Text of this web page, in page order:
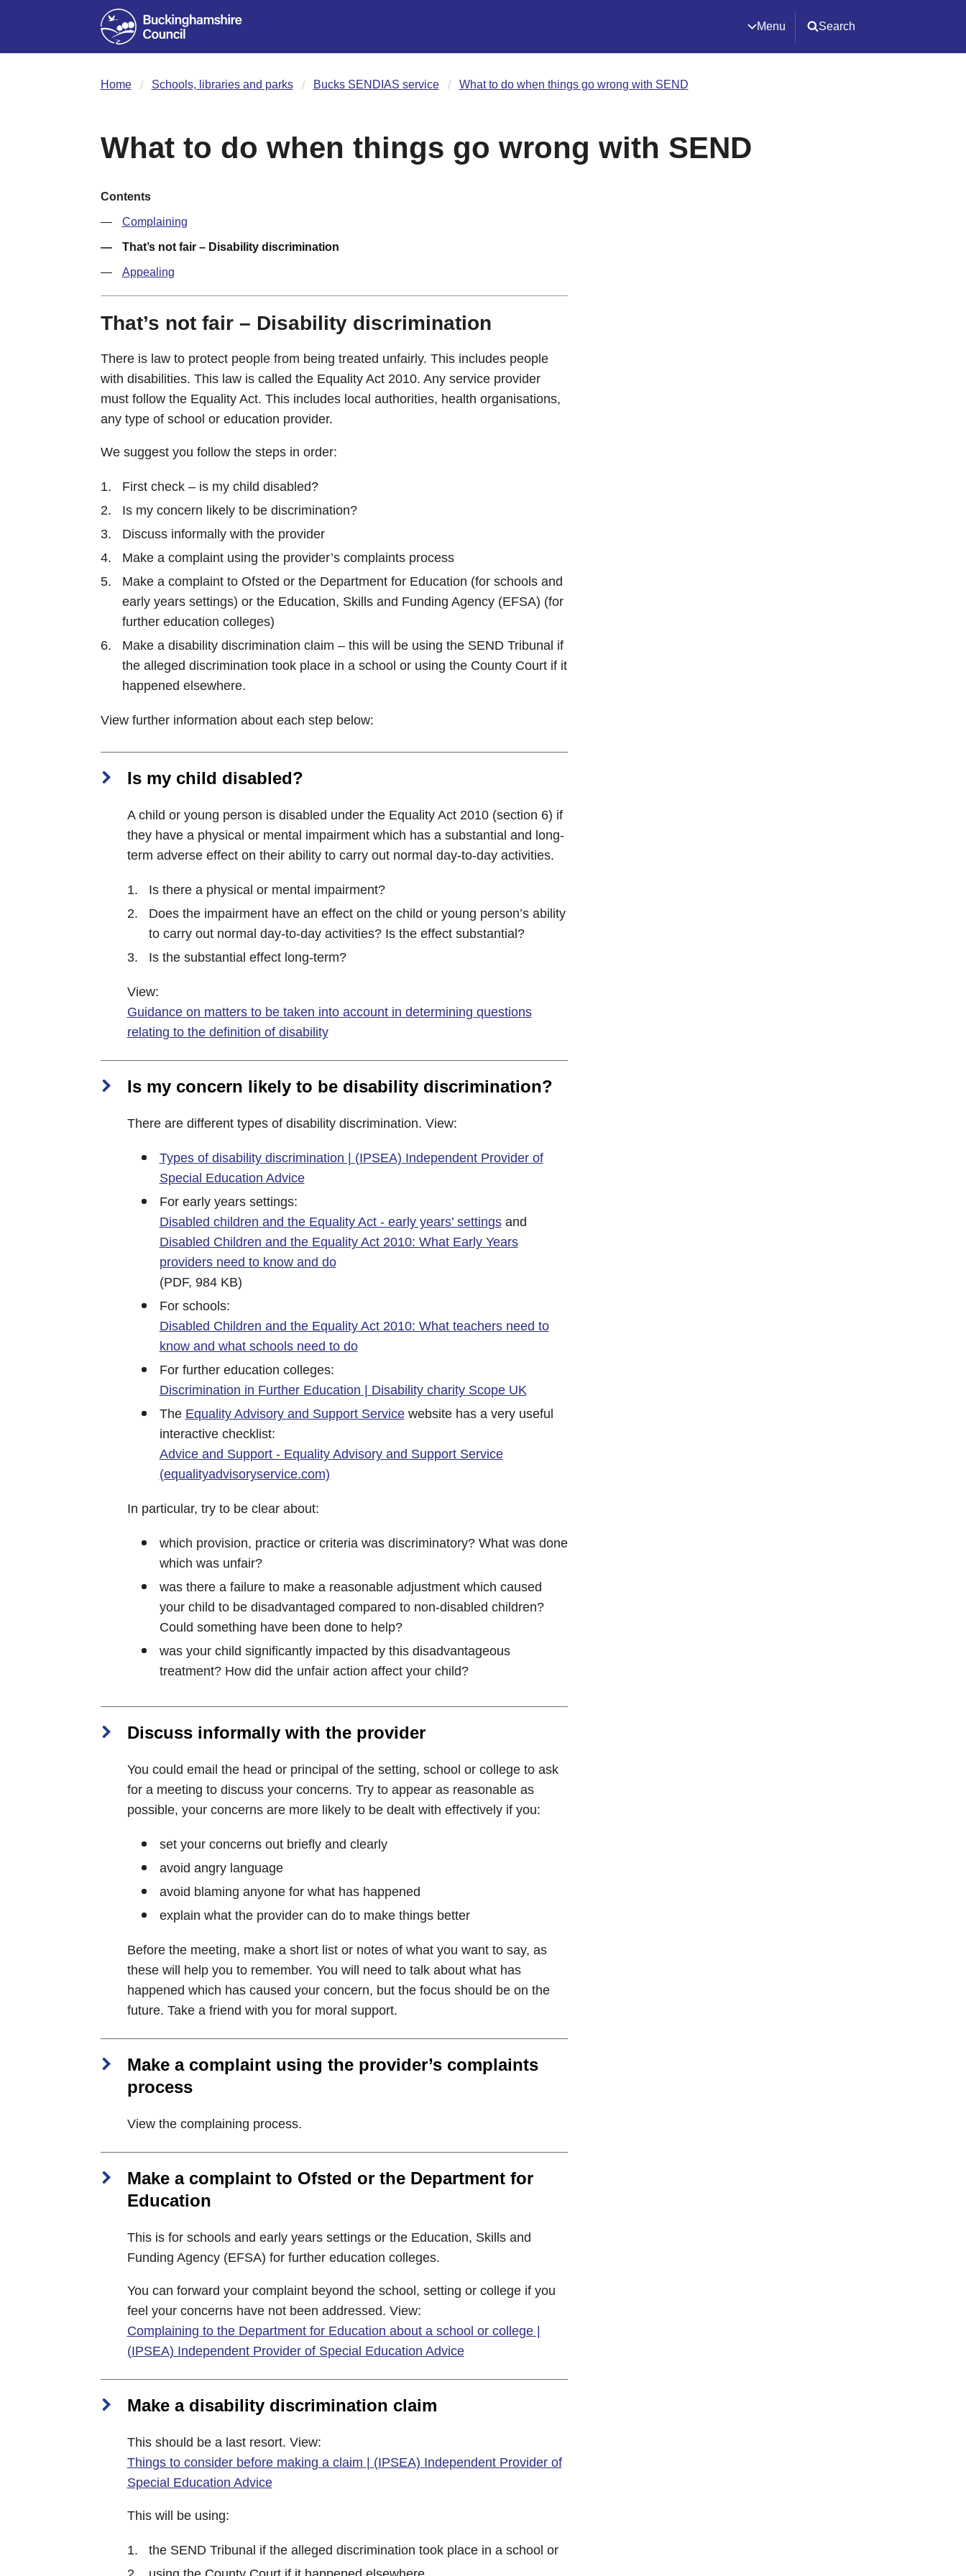
Menu Search
Home Schools, libraries and parks Bucks SENDIAS service What to do when things go wrong with SEND
What to do when things go wrong with SEND
Contents
Complaining
That’s not fair – Disability discrimination
Appealing
That’s not fair – Disability discrimination
There is law to protect people from being treated unfairly. This includes people
with disabilities. This law is called the Equality Act 2010. Any service provider
must follow the Equality Act. This includes local authorities, health organisations,
any type of school or education provider.
We suggest you follow the steps in order:
First check – is my child disabled?
Is my concern likely to be discrimination?
Discuss informally with the provider
Make a complaint using the provider’s complaints process
Make a complaint to Ofsted or the Department for Education (for schools and
early years settings) or the Education, Skills and Funding Agency (EFSA) (for
further education colleges)
Make a disability discrimination claim – this will be using the SEND Tribunal if
the alleged discrimination took place in a school or using the County Court if it
happened elsewhere.
View further information about each step below:
Is my child disabled?
A child or young person is disabled under the Equality Act 2010 (section 6) if
they have a physical or mental impairment which has a substantial and long-
term adverse effect on their ability to carry out normal day-to-day activities.
Is there a physical or mental impairment?
Does the impairment have an effect on the child or young person’s ability
to carry out normal day-to-day activities? Is the effect substantial?
Is the substantial effect long-term?
View:
Guidance on matters to be taken into account in determining questions
relating to the definition of disability
Is my concern likely to be disability discrimination?
There are different types of disability discrimination. View:
Types of disability discrimination | (IPSEA) Independent Provider of
Special Education Advice
For early years settings:
Disabled children and the Equality Act - early years’ settingsand
Disabled Children and the Equality Act 2010: What Early Years
providers need to know and do
(PDF, 984 KB)
For schools:
Disabled Children and the Equality Act 2010: What teachers need to
know and what schools need to do
For further education colleges:
Discrimination in Further Education | Disability charity Scope UK
The Equality Advisory and Support Servicewebsite has a very useful
interactive checklist:
Advice and Support - Equality Advisory and Support Service
(equalityadvisoryservice.com)
In particular, try to be clear about:
which provision, practice or criteria was discriminatory? What was done
which was unfair?
was there a failure to make a reasonable adjustment which caused
your child to be disadvantaged compared to non-disabled children?
Could something have been done to help?
was your child significantly impacted by this disadvantageous
treatment? How did the unfair action affect your child?
Discuss informally with the provider
You could email the head or principal of the setting, school or college to ask
for a meeting to discuss your concerns. Try to appear as reasonable as
possible, your concerns are more likely to be dealt with effectively if you:
set your concerns out briefly and clearly
avoid angry language
avoid blaming anyone for what has happened
explain what the provider can do to make things better
Before the meeting, make a short list or notes of what you want to say, as
these will help you to remember. You will need to talk about what has
happened which has caused your concern, but the focus should be on the
future. Take a friend with you for moral support.
Make a complaint using the provider’s complaints
process
View the complaining process.
Make a complaint to Ofsted or the Department for
Education
This is for schools and early years settings or the Education, Skills and
Funding Agency (EFSA) for further education colleges.
You can forward your complaint beyond the school, setting or college if you
feel your concerns have not been addressed. View:
Complaining to the Department for Education about a school or college |
(IPSEA) Independent Provider of Special Education Advice
Make a disability discrimination claim
This should be a last resort. View:
Things to consider before making a claim | (IPSEA) Independent Provider of
Special Education Advice
This will be using:
the SEND Tribunal if the alleged discrimination took place in a school or